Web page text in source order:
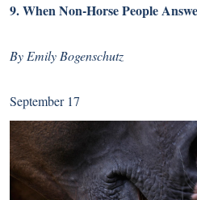
9.When Non-Horse People
By Emily Bogenschutz
September 17